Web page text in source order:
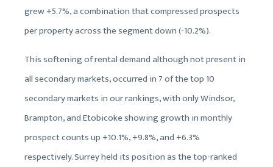
grew +5.7%, a combination that compressed prospects
per property across the segment down (-10.2%).
This softening of rental demand although not present in
all secondary markets, occurred in 7 of the top 10
secondary markets in our rankings, with only Windsor,
Brampton, and Etobicoke showing growth in monthly
prospect counts up +10.1%, +9.8%, and +6.3%
respectively. Surrey held its position as the top-ranked